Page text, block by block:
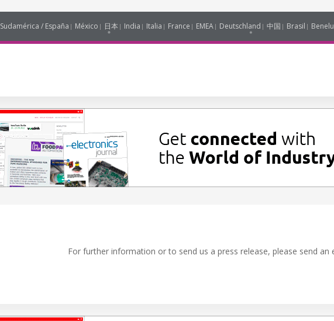
Brasil
中国
Deutschland
EMEA
France
Italia
India
日本
México
Sudamérica / España
For further information or to send us a press release, please send an